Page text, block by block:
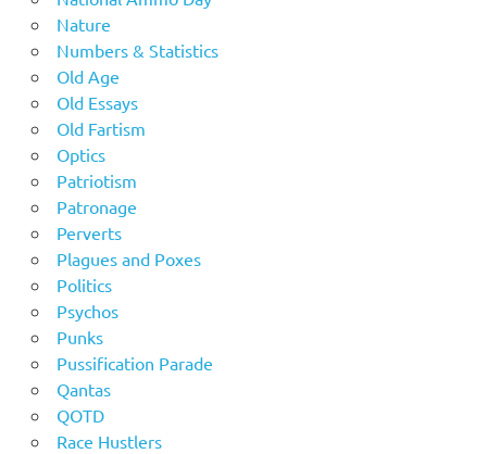
Nature
Numbers & Statistics
Old Age
Old Essays
Old Fartism
Optics
Patriotism
Patronage
Perverts
Plagues and Poxes
Politics
Psychos
Punks
Pussification Parade
Qantas
QOTD
Race Hustlers